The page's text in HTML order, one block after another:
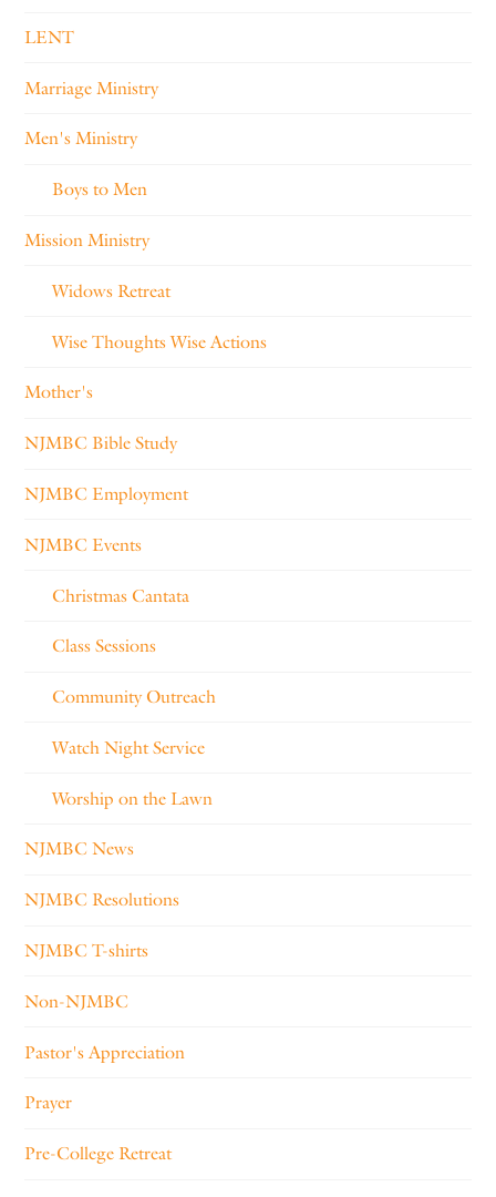
LENT
Marriage Ministry
Men's Ministry
Boys to Men
Mission Ministry
Widows Retreat
Wise Thoughts Wise Actions
Mother's
NJMBC Bible Study
NJMBC Employment
NJMBC Events
Christmas Cantata
Class Sessions
Community Outreach
Watch Night Service
Worship on the Lawn
NJMBC News
NJMBC Resolutions
NJMBC T-shirts
Non-NJMBC
Pastor's Appreciation
Prayer
Pre-College Retreat